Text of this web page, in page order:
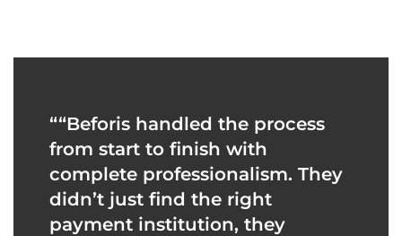
““Beforis handled the process
from start to finish with
complete professionalism. They
didn’t just find the right
payment institution, they